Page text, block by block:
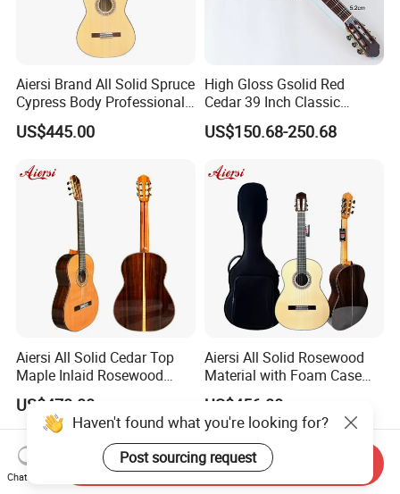
Aiersi Brand All Solid Spruce
Cypress Body Professional
Spanish Flamenco Guitar
US$445.00
High Gloss Gsolid Red
Cedar 39 Inch Classic
Electric Guitar with Armrest
Bone Nut
US$150.68-250.68
Aiersi All Solid Cedar Top
Maple Inlaid Rosewood
Body Concert Classical
Guitar
US$478.00
Aiersi All Solid Rosewood
Material with Foam Case
Flamenco Guitar
US$456.00
Haven't found what you're looking for?
Post sourcing request
Chat Now
Send Inquiry